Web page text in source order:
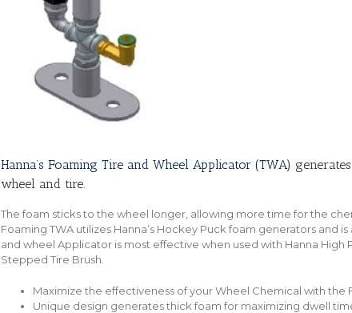
Hanna’s Foaming Tire and Wheel Applicator (TWA)
wheel and tire.
The foam sticks to the wheel longer, allowing more time for the
Foaming TWA utilizes Hanna’s Hockey Puck foam generators and
and wheel Applicator is most effective when used with Hanna High
Stepped Tire Brush.
Maximize the effectiveness of your Wheel Chemical with the
Unique design generates thick foam for maximizing dwell